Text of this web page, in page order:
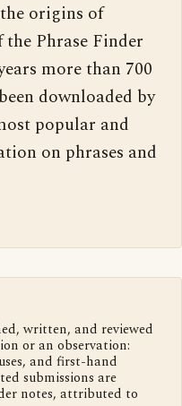
origins of
Phrase Finder
more than 700
downloaded by
popular and
on phrases and
written, and reviewed
or an observation:
and first-hand
submissions are
notes, attributed to